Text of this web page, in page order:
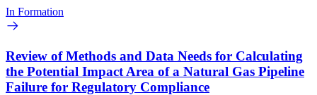
In Formation
Review of Methods and Data Needs for Calculating
the Potential Impact Area of a Natural Gas Pipeline
Failure for Regulatory Compliance